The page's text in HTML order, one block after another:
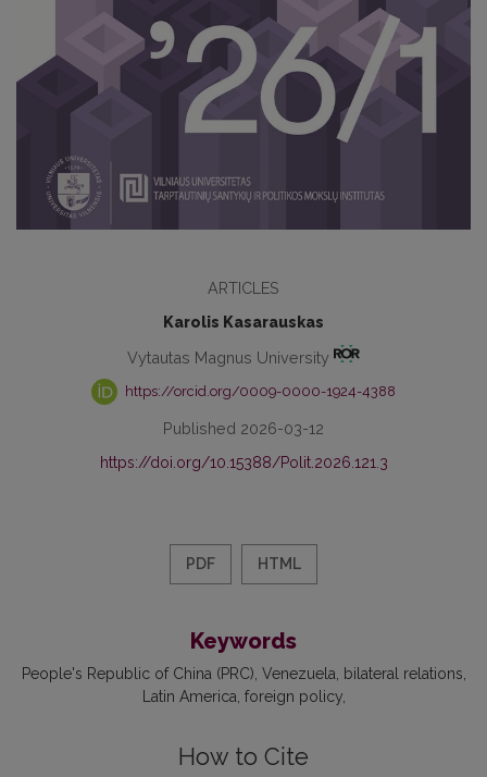
ARTICLES
Karolis Kasarauskas
Vytautas Magnus University
https://orcid.org/0009-0000-1924-4388
Published 2026-03-12
https://doi.org/10.15388/Polit.2026.121.3
PDF HTML
Keywords
People's Republic of China (PRC) Venezuela bilateral relations
Latin America foreign policy
How to Cite